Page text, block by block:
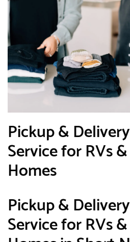
Pickup &
Service for RVs
Homes
Pickup &
Service for RVs